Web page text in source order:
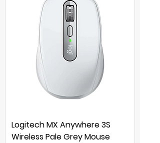
Logitech MX Anywhere 3S
Wireless Pale Grey Mouse